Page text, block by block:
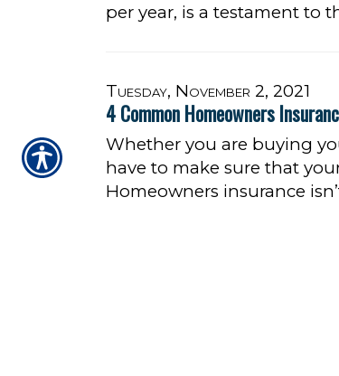
per year, is a testament to
Tuesday, November 2, 2021
4 Common Homeowners
Whether you are buying
have to make sure that
Homeowners insurance